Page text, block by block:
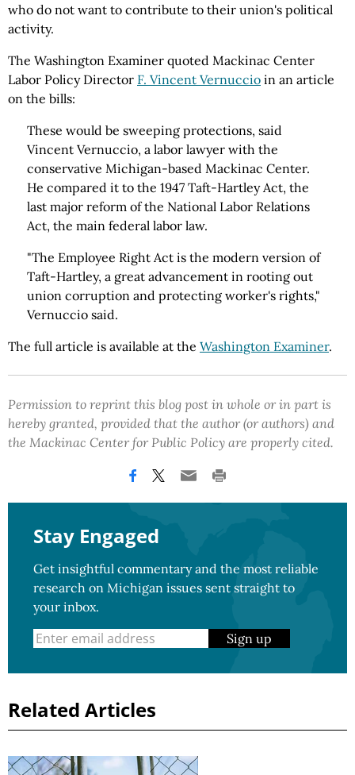
who do not want to contribute to their union's political
activity.
The Washington Examiner quoted Mackinac Center
Labor Policy Director F. Vincent Vernuccio in an article
on the bills:
These would be sweeping protections, said
Vincent Vernuccio, a labor lawyer with the
conservative Michigan-based Mackinac Center.
He compared it to the 1947 Taft-Hartley Act, the
last major reform of the National Labor Relations
Act, the main federal labor law.
"The Employee Right Act is the modern version of
Taft-Hartley, a great advancement in rooting out
union corruption and protecting worker's rights,"
Vernuccio said.
The full article is available at the Washington Examiner.
Permission to reprint this blog post in whole or in part is
hereby granted, provided that the author (or authors) and
the Mackinac Center for Public Policy are properly cited.
Stay Engaged
Get insightful commentary and the most reliable
research on Michigan issues sent straight to
your inbox.
Sign up
Related Articles